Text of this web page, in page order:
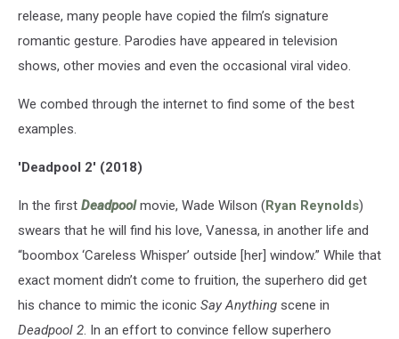
release, many people have copied the film’s signature
romantic gesture. Parodies have appeared in television
shows, other movies and even the occasional viral video.
We combed through the internet to find some of the best
examples.
'Deadpool 2' (2018)
In the first Deadpoolmovie, Wade Wilson (Ryan Reynolds)
swears that he will find his love, Vanessa, in another life and
“boombox ‘Careless Whisper’ outside [her] window.” While that
exact moment didn’t come to fruition, the superhero did get
his chance to mimic the iconic Say Anything scene in
Deadpool 2. In an effort to convince fellow superhero